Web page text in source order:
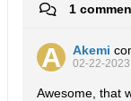
1
Akemi
02-22-
Awesome, that